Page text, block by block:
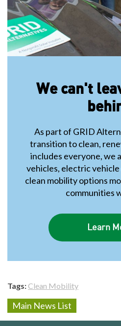
We can't
As part of GRID
transition to clean,
includes everyone, we
vehicles, electric
clean mobility options
communities
Learn
Tags Clean Mobility
Main News List